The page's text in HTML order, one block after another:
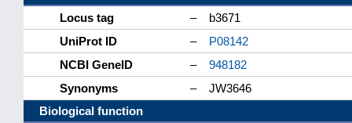
Locus tag
–
b3671
UniProt ID
–
P08142
NCBI GeneID
–
948182
Synonyms
–
JW3646
Biological function